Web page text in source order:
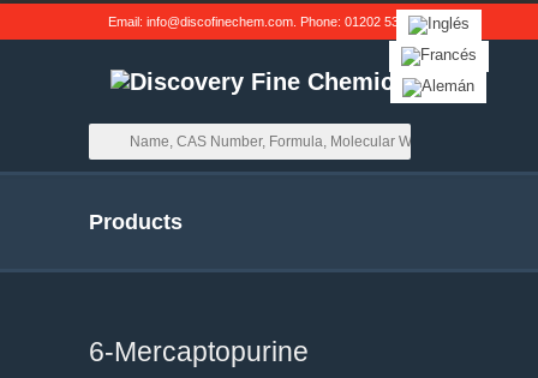
Email: info@discofinechem.com. Phone: 01202 539791.
Products
6-Mercaptopurine